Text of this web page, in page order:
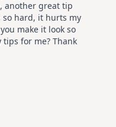
another great tip
so hard, it hurts my
make it look so
tips for me? Thank